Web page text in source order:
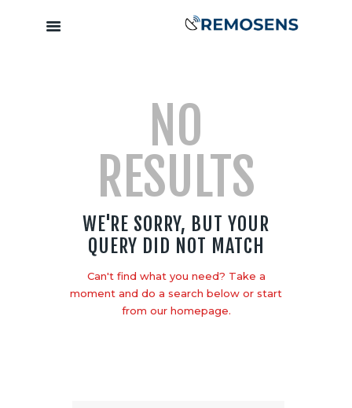
Training &
Capacity
Clients &
Partners
Contact
NO
RESULTS
WE'RE SORRY, BUT YOUR
QUERY DID NOT MATCH
Can't find what you need? Take a
moment and do a search below or start
from our homepage.